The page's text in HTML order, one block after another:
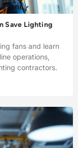
Save Lighting
fans and learn
operations,
contractors.